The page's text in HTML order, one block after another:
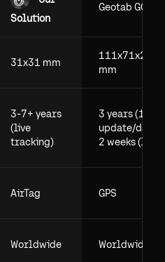
Solution
Geotab GO
31x31 mm
111x71x29.5
mm
3-7+ years
(live
tracking)
3 years (1
update/day),
2 weeks (live)
AirTag GPS
Worldwide Worldwide